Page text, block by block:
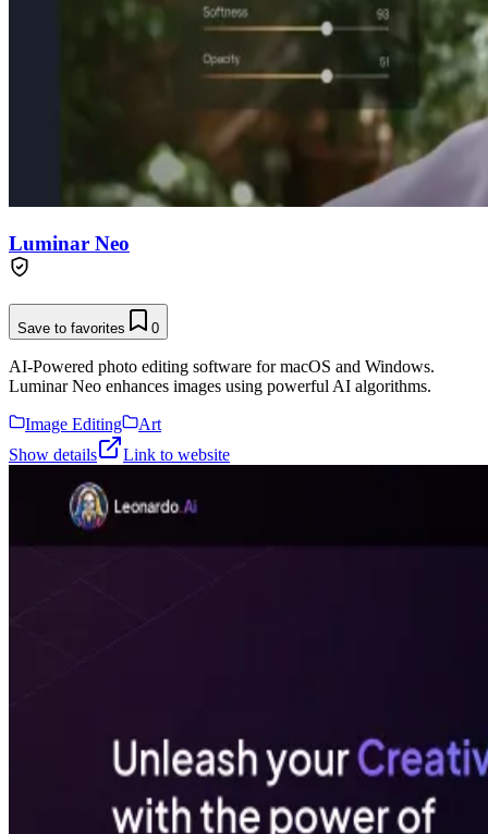
Luminar Neo
Save to favorites 0
AI-Powered photo editing software for macOS and Windows.
Luminar Neo enhances images using powerful AI algorithms.
Image Editing
Art
Show details
Link to website